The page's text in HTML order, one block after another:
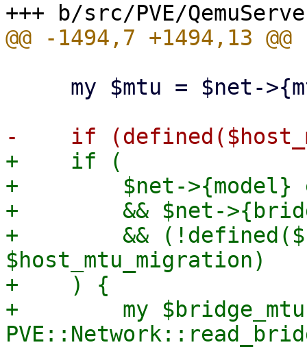
+    if (
+        $net-
+        && $net-
+        &&
$host_mtu_migration)
+    ) {
+        my